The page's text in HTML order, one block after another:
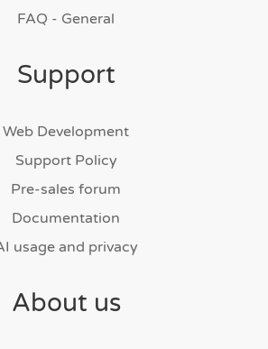
FAQ - General
Support
Web Development
Support Policy
Pre-sales forum
Documentation
usage and privacy
About us